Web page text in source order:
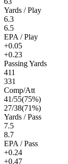
Yards / Play
6.3
6.5
EPA / Play
+0.05
+0.23
Passing Yards
411
331
Comp/Att
41/55(75%)
27/38(71%)
Yards / Pass
7.5
8.7
EPA / Pass
+0.24
+0.47